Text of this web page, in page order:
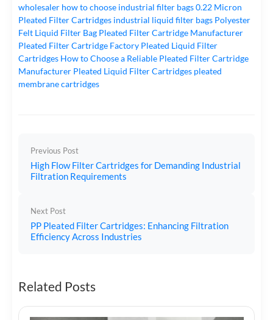
wholesaler how to choose industrial filter bags0.22 Micron
Pleated Filter Cartridges industrial liquid filter bags Polyester
Felt Liquid Filter Bag Pleated Filter Cartridge Manufacturer
Pleated Filter Cartridge Factory Pleated Liquid Filter
Cartridges How to Choose a Reliable Pleated Filter Cartridge
Manufacturer Pleated Liquid Filter Cartridges pleated
membrane cartridges
Previous Post
High Flow Filter Cartridges for Demanding Industrial
Filtration Requirements
Next Post
PP Pleated Filter Cartridges: Enhancing Filtration
Efficiency Across Industries
Related Posts